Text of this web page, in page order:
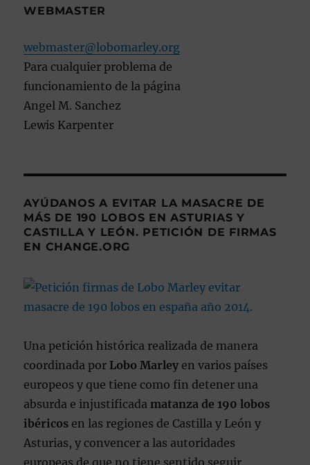
WEBMASTER
webmaster@lobomarley.org
Para cualquier problema de
funcionamiento de la página
Angel M. Sanchez
Lewis Karpenter
AYÚDANOS A EVITAR LA MASACRE DE
MÁS DE 190 LOBOS EN ASTURIAS Y
CASTILLA Y LEÓN. PETICIÓN DE FIRMAS
EN CHANGE.ORG
Una petición histórica realizada de manera
coordinada por Lobo Marley en varios países
europeos y que tiene como fin detener una
absurda e injustificada matanza de 190 lobos
ibéricos en las regiones de Castilla y León y
Asturias, y convencer a las autoridades
europeas de que no tiene sentido seguir